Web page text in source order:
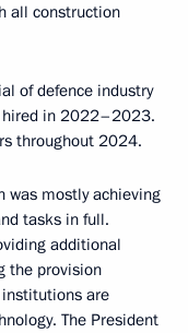
all construction
of defence industry
hired in 2022–2023.
throughout 2024.
was mostly achieving
tasks in full.
additional
the provision
are
The President